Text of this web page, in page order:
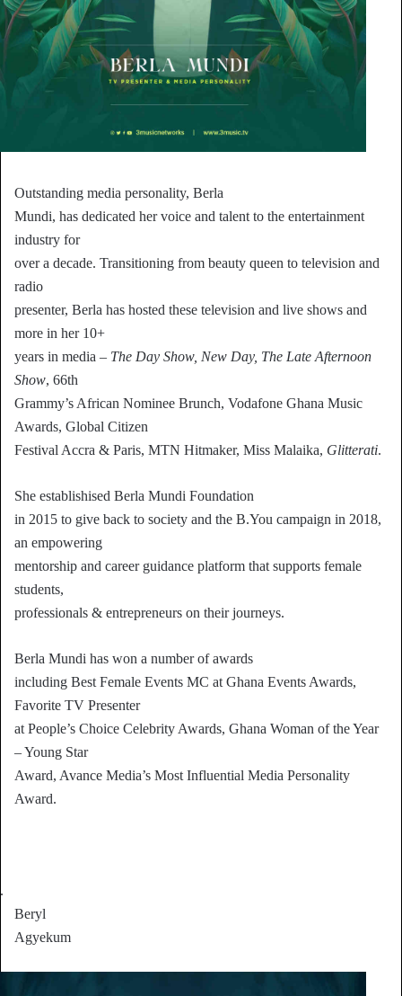
Outstanding media personality, Berla
Mundi, has dedicated her voice and talent to the entertainment
industry for
over a decade. Transitioning from beauty queen to television and
radio
presenter, Berla has hosted these television and live shows and
more in her 10+
years in media – The Day Show, New Day, The Late Afternoon
Show, 66th
Grammy’s African Nominee Brunch, Vodafone Ghana Music
Awards, Global Citizen
Festival Accra & Paris, MTN Hitmaker, Miss Malaika, Glitterati.
She establishised Berla Mundi Foundation
in 2015 to give back to society and the B.You campaign in 2018,
an empowering
mentorship and career guidance platform that supports female
students,
professionals & entrepreneurs on their journeys.
Berla Mundi has won a number of awards
including Best Female Events MC at Ghana Events Awards,
Favorite TV Presenter
at People’s Choice Celebrity Awards, Ghana Woman of the Year
– Young Star
Award, Avance Media’s Most Influential Media Personality
Award.
Beryl
Agyekum